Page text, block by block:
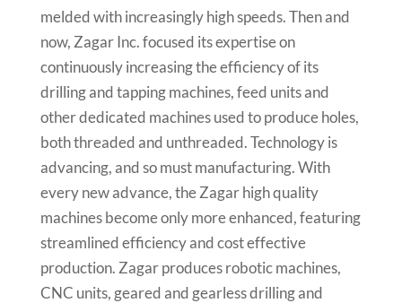
melded with increasingly high speeds. Then and
now, Zagar Inc. focused its expertise on
continuously increasing the efficiency of its
drilling and tapping machines, feed units and
other dedicated machines used to produce holes,
both threaded and unthreaded. Technology is
advancing, and so must manufacturing. With
every new advance, the Zagar high quality
machines become only more enhanced, featuring
streamlined efficiency and cost effective
production. Zagar produces robotic machines,
CNC units, geared and gearless drilling and